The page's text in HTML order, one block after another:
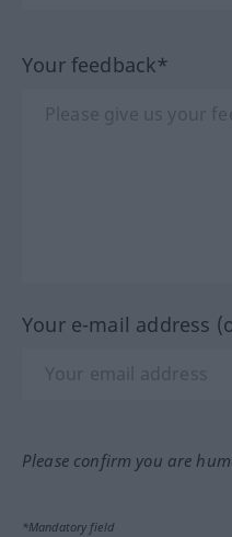
Your feedback*
Your e-mail address
Please confirm you are
*Mandatory field